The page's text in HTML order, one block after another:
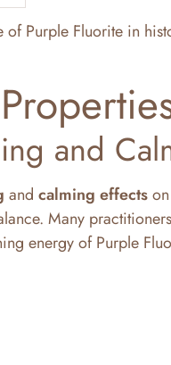
of Purple Fluorite in
and
and calming effects
Many
energy of Purple